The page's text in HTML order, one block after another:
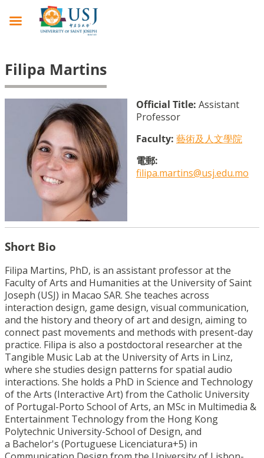
Filipa Martins
Official Title: Assistant
Professor
Faculty: 藝術及人文學院
電郵:
filipa.martins@usj.edu.mo
Short Bio
Filipa Martins, PhD, is an assistant professor at the
Faculty of Arts and Humanities at the University of Saint
Joseph (USJ) in Macao SAR. She teaches across
interaction design, game design, visual communication,
and the history and theory of art and design, aiming to
connect past movements and methods with present-day
practice. Filipa is also a postdoctoral researcher at the
Tangible Music Lab at the University of Arts in Linz,
where she studies design patterns for spatial audio
interactions. She holds a PhD in Science and Technology
of the Arts (Interactive Art) from the Catholic University
of Portugal-Porto School of Arts, an MSc in Multimedia &
Entertainment Technology from the Hong Kong
Polytechnic University-School of Design, and
a Bachelor's (Portuguese Licenciatura+5) in